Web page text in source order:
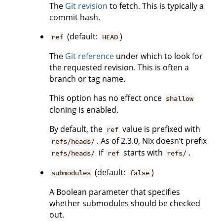
The Git revision to fetch. This is typically a
commit hash.
ref (default: HEAD )
The Git reference under which to look for
the requested revision. This is often a
branch or tag name.
This option has no effect once shallow
cloning is enabled.
By default, the ref value is prefixed with
refs/heads/ . As of 2.3.0, Nix doesn’t prefix
refs/heads/ if ref starts with refs/ .
submodules (default: false )
A Boolean parameter that specifies
whether submodules should be checked
out.